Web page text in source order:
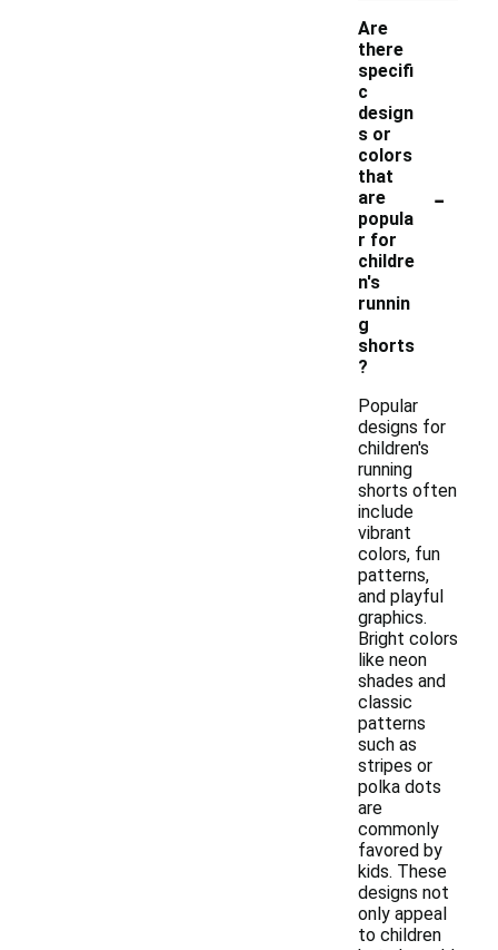
Are
there
specifi
c
design
s or
colors
that
are
popula
r for
childre
n's
runnin
g
shorts
?
-
Popular
designs for
children's
running
shorts often
include
vibrant
colors, fun
patterns,
and playful
graphics.
Bright colors
like neon
shades and
classic
patterns
such as
stripes or
polka dots
are
commonly
favored by
kids. These
designs not
only appeal
to children